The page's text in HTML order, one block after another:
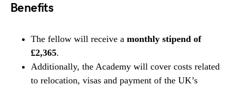
Benefits
The fellow will receive a monthly stipend of
£2,365.
Additionally, the Academy will cover costs related
to relocation, visas and payment of the UK’s